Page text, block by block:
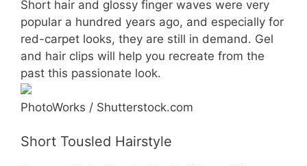
Short hair and glossy finger waves were very
popular a hundred years ago, and especially for
red-carpet looks, they are still in demand. Gel
and hair clips will help you recreate from the
past this passionate look.
PhotoWorks / Shutterstock.com
Short Tousled Hairstyle